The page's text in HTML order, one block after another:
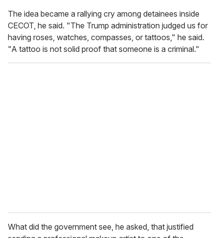
The idea became a rallying cry among detainees inside
CECOT, he said. "The Trump administration judged us for
having roses, watches, compasses, or tattoos," he said.
"A tattoo is not solid proof that someone is a criminal."
What did the government see, he asked, that justified